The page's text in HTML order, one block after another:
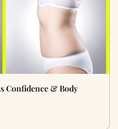
Confidence & Body